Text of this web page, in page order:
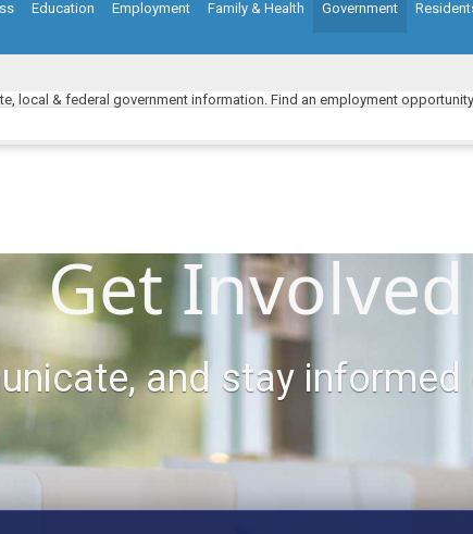
Education Employment Family & Health Government
local & federal government information. Find an employment
Get Involved
and stay